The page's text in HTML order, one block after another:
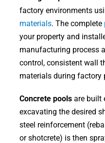
factory environments
materials. The complete
your property and
manufacturing process
control, consistent wall
materials during factory
Concrete pools are built
excavating the desired
steel reinforcement
or shotcrete) is then